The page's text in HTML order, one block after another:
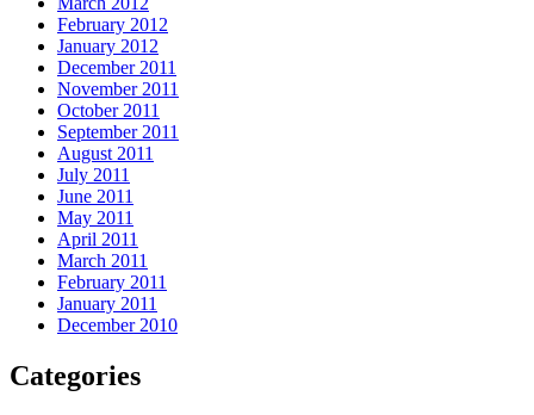
February 2012
January 2012
December 2011
November 2011
October 2011
September 2011
August 2011
July 2011
June 2011
May 2011
April 2011
March 2011
February 2011
January 2011
December 2010
Categories